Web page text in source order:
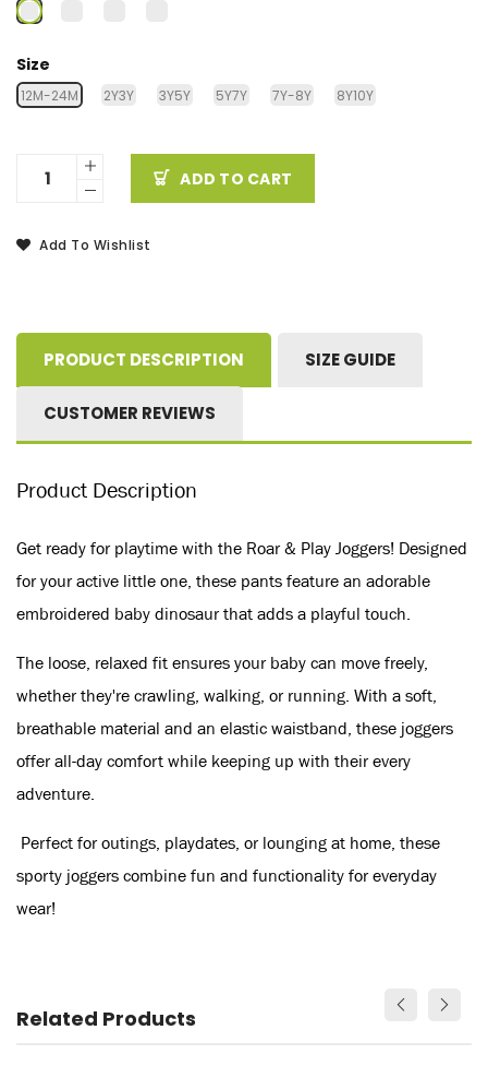
Size
12M-24M 2Y3Y 3Y5Y 5Y7Y 7Y-8Y 8Y10Y
ADD TO CART
Add To Wishlist
PRODUCT DESCRIPTION SIZE GUIDE
CUSTOMER REVIEWS
Product Description
Get ready for playtime with the Roar & Play Joggers! Designed
for your active little one, these pants feature an adorable
embroidered baby dinosaur that adds a playful touch.
The loose, relaxed fit ensures your baby can move freely,
whether they're crawling, walking, or running. With a soft,
breathable material and an elastic waistband, these joggers
offer all-day comfort while keeping up with their every
adventure.
Perfect for outings, playdates, or lounging at home, these
sporty joggers combine fun and functionality for everyday
wear!
Related Products